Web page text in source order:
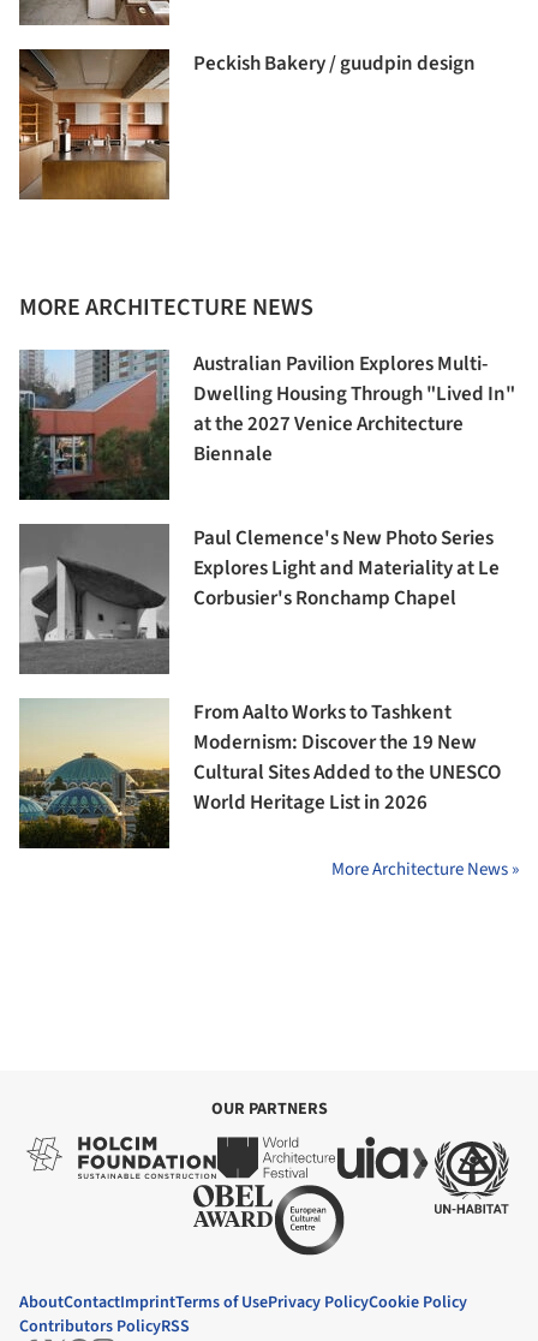
Peckish Bakery / guudpin design
MORE ARCHITECTURE NEWS
Australian Pavilion Explores Multi-
Dwelling Housing Through "Lived In"
at the 2027 Venice Architecture
Biennale
Paul Clemence's New Photo Series
Explores Light and Materiality at Le
Corbusier's Ronchamp Chapel
From Aalto Works to Tashkent
Modernism: Discover the 19 New
Cultural Sites Added to the UNESCO
World Heritage List in 2026
More Architecture News »